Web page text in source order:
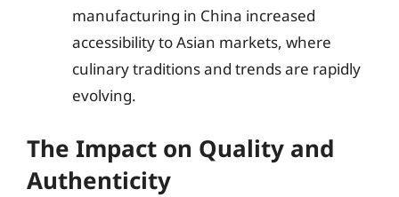
manufacturing in China increased
accessibility to Asian markets, where
culinary traditions and trends are rapidly
evolving.
The Impact on Quality and
Authenticity